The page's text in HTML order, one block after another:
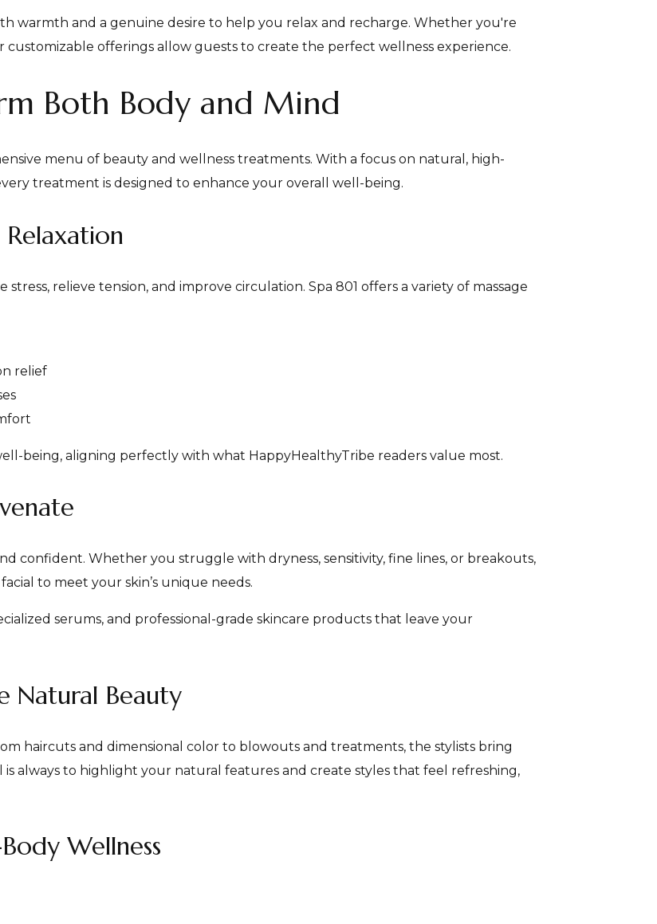
warmth and a genuine desire to help you relax and recharge. Whether you're
customizable offerings allow guests to create the perfect wellness experience.
Both Body and Mind
menu of beauty and wellness treatments. With a focus on natural, high-
treatment is designed to enhance your overall well-being.
relieve tension, and improve circulation. Spa 801 offers a variety of massage
relief
being, aligning perfectly with what HappyHealthyTribe readers value most.
confident. Whether you struggle with dryness, sensitivity, fine lines, or breakouts,
to meet your skin’s unique needs.
serums, and professional-grade skincare products that leave your
Natural Beauty
haircuts and dimensional color to blowouts and treatments, the stylists bring
always to highlight your natural features and create styles that feel refreshing,
Wellness